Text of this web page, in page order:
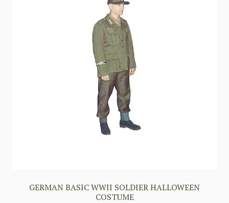
GERMAN BASIC WWII SOLDIER HALLOWEEN
COSTUME